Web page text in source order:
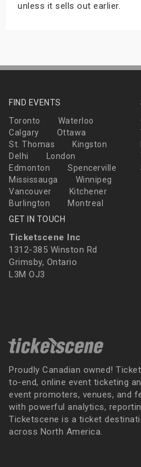
unless it sells out earlier.
FIND EVENTS
Toronto
Waterloo
Calgary
Ottawa
St. Thomas
Kingston
Delhi
London
Edmonton
Spencerville
Mississauga
Winnipeg
Vancouver
Kitchener
Burlington
Montreal
GET IN TOUCH
Ticketscene Inc
1312-385 Winston Rd
Grimsby, Ontario
L3M OJ3
Proudly Canadian owned!
to-end, online event ticketing
event promoters, venues, and
with powerful analytics,
Ticketscene is a ticket
across North America.